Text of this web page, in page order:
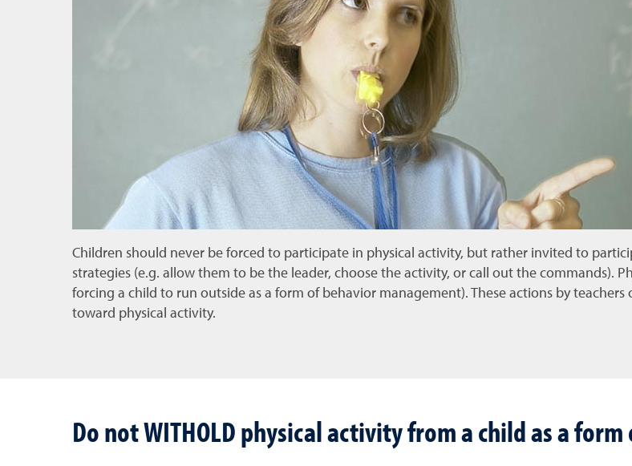
Children should never be forced to participate in physical activity, but rather invited to
strategies (e.g. allow them to be the leader, choose the activity, or call out the commands).
forcing a child to run outside as a form of behavior management). These actions by
toward physical activity.
Do not WITHOLD physical activity from a child as a